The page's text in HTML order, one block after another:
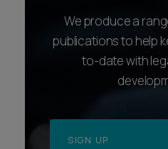
We produce a
publications to help
to-date with
SIGN UP